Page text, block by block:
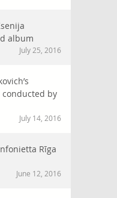
album
July 25, 2016
conducted by
July 14, 2016
Rīga
June 12, 2016